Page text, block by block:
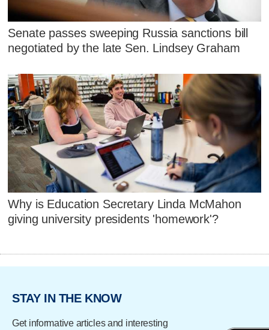
Senate passes sweeping Russia sanctions bill
negotiated by the late Sen. Lindsey Graham
Why is Education Secretary Linda McMahon
giving university presidents 'homework'?
STAY IN THE KNOW
Get informative articles and interesting